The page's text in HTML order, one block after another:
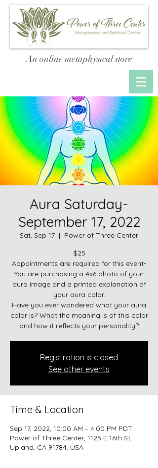
An online metaphysical store
Aura Saturday-
September 17, 2022
Sat, Sep 17
  |
Power of Three Center
$25
Appointments are required for this event-
You are purchasing a 4x6 photo of your
aura image and a printed explanation of
your aura color.
Have you ever wondered what your aura
color is? What the meaning is of this color
and how it reflects your personality?
Registration is closed
See other events
Time & Location
Sep 17, 2022, 10:00 AM – 4:00 PM PDT
Power of Three Center, 1125 E 16th St,
Upland, CA 91784, USA